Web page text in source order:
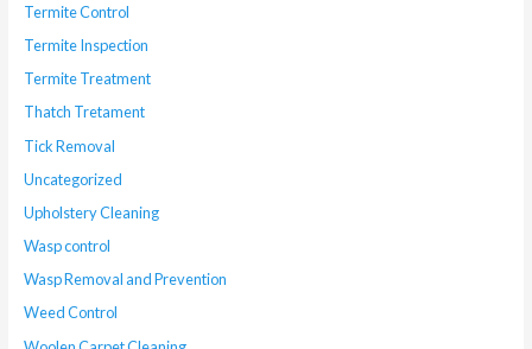
Termite Control
Termite Inspection
Termite Treatment
Thatch Tretament
Tick Removal
Uncategorized
Upholstery Cleaning
Wasp control
Wasp Removal and Prevention
Weed Control